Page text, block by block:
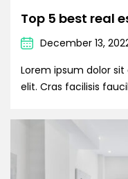
Top 5 best real
December 13,
Lorem ipsum dolor
elit. Cras facilisis